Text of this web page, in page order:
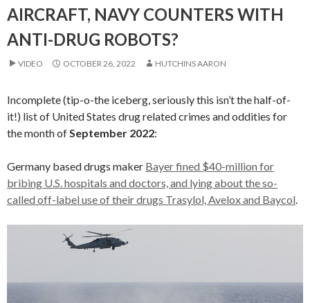
AIRCRAFT, NAVY COUNTERS WITH
ANTI-DRUG ROBOTS?
VIDEO OCTOBER 26, 2022 HUTCHINS AARON
Incomplete (tip-o-the iceberg, seriously this isn’t the half-of-
it!) list of United States drug related crimes and oddities for
the month ofSeptember 2022:
Germany based drugs maker Bayer fined $40-million for
bribing U.S. hospitals and doctors, and lying about the so-
called off-label use of their drugs Trasylol, Avelox and Baycol.